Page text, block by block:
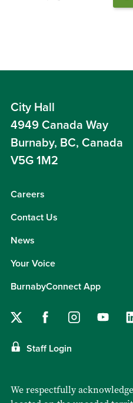
City Hall
4949 Canada Way
Burnaby, BC, Canada
V5G 1M2
Careers
Contact Us
News
Your Voice
BurnabyConnect App
Staff Login
We respectfully